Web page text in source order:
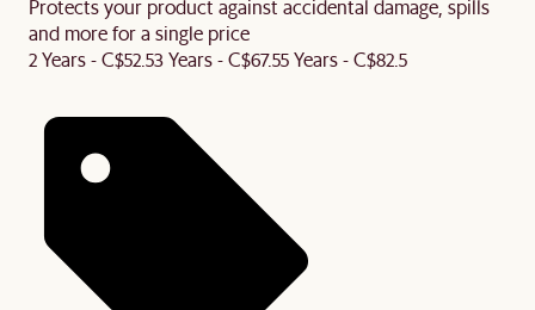
Protects your product against accidental damage, spills
and more for a single price
2 Years - C$52.53 Years - C$67.55 Years - C$82.5